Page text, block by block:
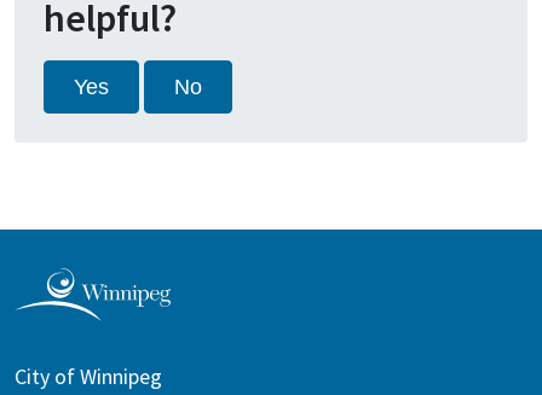
helpful?
Yes No
City of Winnipeg